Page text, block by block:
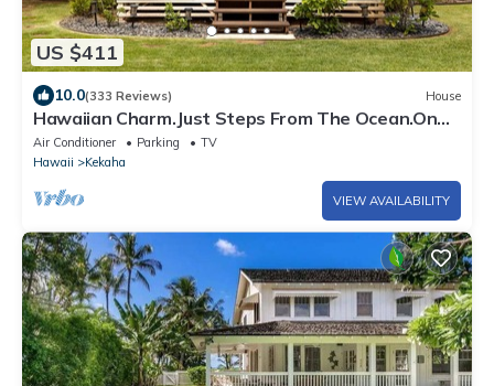
US $411
10.0(333 Reviews) House
Hawaiian Charm.Just Steps From The Ocean.On
Kauai's Sunny W Side * TVNC4216
Air Conditioner Parking
TV
Hawaii
Kekaha
VIEW AVAILABILITY